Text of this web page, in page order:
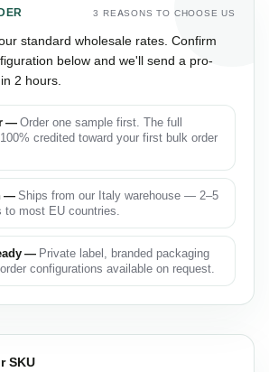
3 REASONS TO CHOOSE US
standard wholesale rates. Confirm
below and we'll send a pro-
2 hours.
—Order one sample first. The full
credited toward your first bulk order
—Ships from our Italy warehouse — 2–5
to most EU countries.
— Private label, branded packaging
configurations available on request.
SKU